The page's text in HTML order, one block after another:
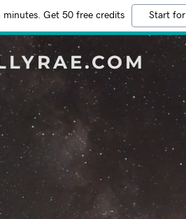
Get 50 free credits Start